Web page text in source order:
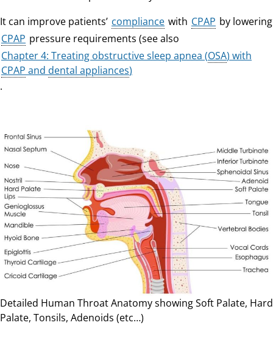
It can improve patients’ compliance with CPAP by lowering
CPAP pressure requirements (see also
Chapter 4: Treating obstructive sleep apnea (OSA) with
CPAP and dental appliances)
.
Detailed Human Throat Anatomy showing Soft Palate, Hard
Palate, Tonsils, Adenoids (etc…)